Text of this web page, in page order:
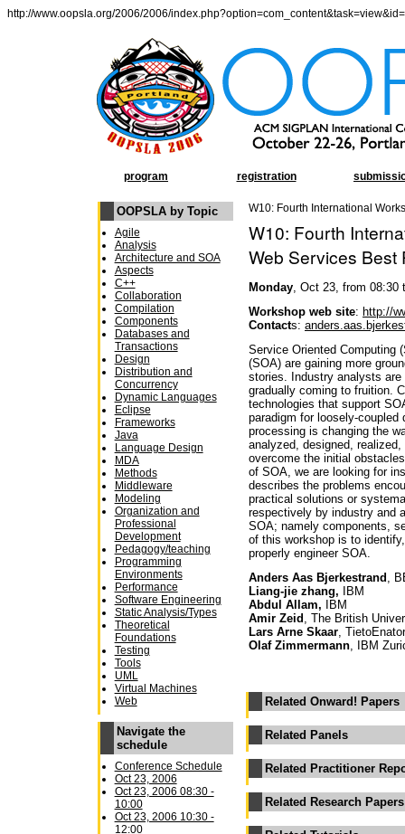
http://www.oopsla.org/2006/2006/
program registration
OOPSLA by Topic
Agile
Analysis
Architecture and SOA
Aspects
C++
Collaboration
Compilation
Components
Databases and
Transactions
Design
Distribution and
Concurrency
Dynamic Languages
Eclipse
Frameworks
Java
Language Design
MDA
Methods
Middleware
Modeling
Organization and
Professional
Development
Pedagogy/teaching
Programming
Environments
Performance
Software Engineering
Static Analysis/Types
Theoretical
Foundations
Testing
Tools
UML
Virtual Machines
Web
Navigate the
schedule
Conference Schedule
Oct 23, 2006
Oct 23, 2006 08:30 -
10:00
Oct 23, 2006 10:30 -
12:00
W10: Fourth International
W10: Fourth
Web Services Best
Monday , Oct 23, from 08:30
Workshop web site: http://
Contacts:
Service Oriented Computing
(SOA) are gaining more
stories. Industry analysts
gradually coming to fruition.
technologies that support
paradigm for loosely-
processing is changing the
analyzed, designed,
overcome the initial
of SOA, we are looking for
describes the problems
practical solutions or
respectively by industry and
SOA; namely components,
of this workshop is to
properly engineer SOA.
Anders Aas Bjerkestrand
,
Liang-jie zhang,
IBM
Abdul Allam,
IBM
Amir Zeid
, The British
Lars Arne Skaar ,
Olaf Zimmermann , IBM
Related Onward! Papers
Related Panels
Related Practitioner
Related Research Papers